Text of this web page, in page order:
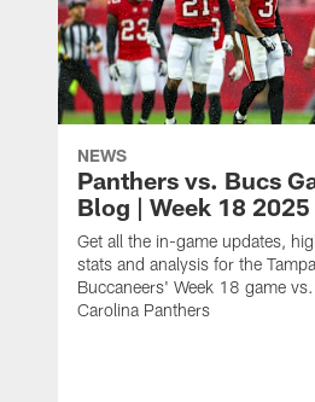
NEWS
Panthers vs. Bucs
Blog | Week 18 2025
Get all the in-game updates,
stats and analysis for the
Buccaneers' Week 18 game
Carolina Panthers